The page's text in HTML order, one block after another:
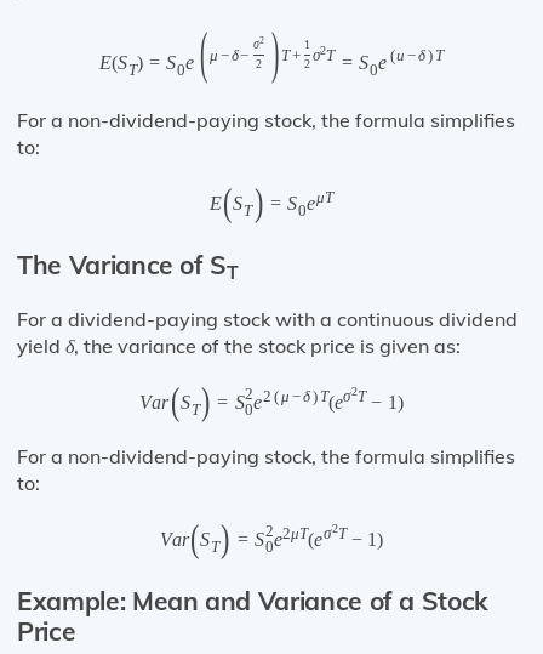
E(ST) = S0e (μ −δ−
σ2
2 ) T+
1
2σ2T = S0e (u −δ) T
For a non-dividend-paying stock, the formula simplifies
to:
E(ST) = S0eμT
The Variance of ST
For a dividend-paying stock with a continuous dividend
yield δ, the variance of the stock price is given as:
Var(ST) = S2
0e2 (μ −δ) T(eσ2T − 1)
For a non-dividend-paying stock, the formula simplifies
to:
Var(ST) = S2
0e2μT(eσ2T − 1)
Example: Mean and Variance of a Stock
Price